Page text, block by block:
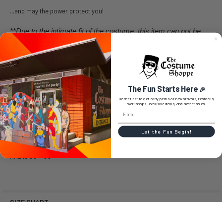
...and may the power protect you!
**Due to the intimate fit of the costume, this item can not be
returned**
Morphsuit sizes by height:
Small is less than 5 ft
Medium is 5ft - 5'4"
Large is 5'4" - 5'10"
XL is 5'10" - 6'3"
XXL is 6'3" - 6'9"
The Fun Starts Here 🎉
Be the first to get early peeks at new arrivals, restocks,
workshops, exclusive deals, and secret sales.
Let the Fun Begin!